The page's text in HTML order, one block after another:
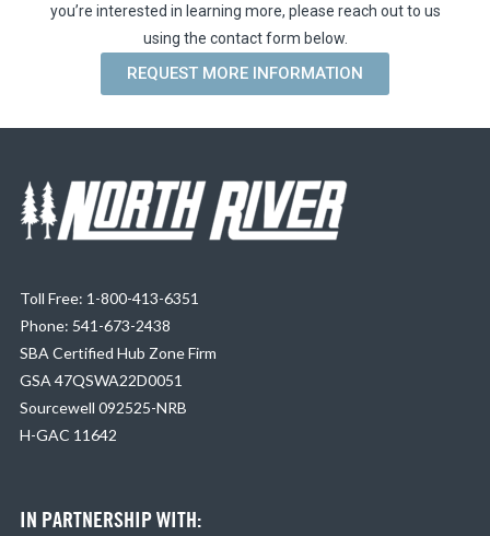
you’re interested in learning more, please reach out to us
using the contact form below.
REQUEST MORE INFORMATION
Toll Free: 1-800-413-6351
Phone: 541-673-2438
SBA Certified Hub Zone Firm
GSA 47QSWA22D0051
Sourcewell 092525-NRB
H-GAC 11642
IN PARTNERSHIP WITH: